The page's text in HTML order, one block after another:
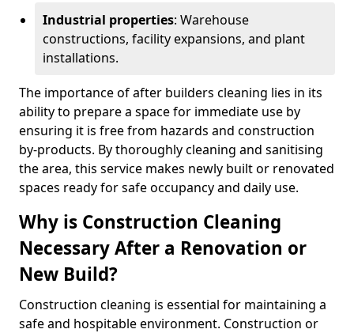
Industrial properties: Warehouse
constructions, facility expansions, and plant
installations.
The importance of after builders cleaning lies in its
ability to prepare a space for immediate use by
ensuring it is free from hazards and construction
by-products. By thoroughly cleaning and sanitising
the area, this service makes newly built or renovated
spaces ready for safe occupancy and daily use.
Why is Construction Cleaning
Necessary After a Renovation or
New Build?
Construction cleaning is essential for maintaining a
safe and hospitable environment. Construction or